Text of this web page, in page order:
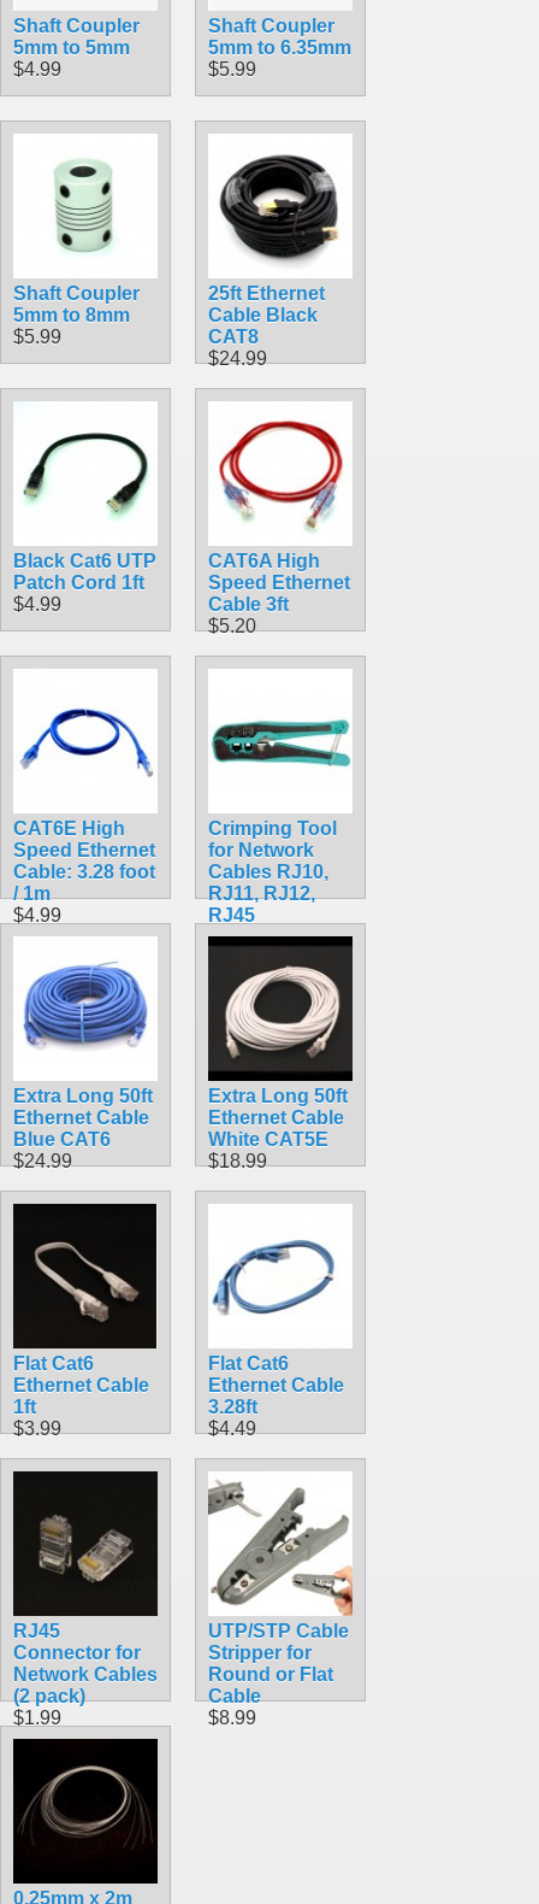
Shaft Coupler
5mm to 5mm
$4.99
Shaft Coupler
5mm to 6.35mm
$5.99
Shaft Coupler
5mm to 8mm
$5.99
25ft Ethernet
Cable Black
CAT8
$24.99
Black Cat6 UTP
Patch Cord 1ft
$4.99
CAT6A High
Speed Ethernet
Cable 3ft
$5.20
CAT6E High
Speed Ethernet
Cable: 3.28 foot
/ 1m
$4.99
Crimping Tool
for Network
Cables RJ10,
RJ11, RJ12,
RJ45
$12.99
Extra Long 50ft
Ethernet Cable
Blue CAT6
$24.99
Extra Long 50ft
Ethernet Cable
White CAT5E
$18.99
Flat Cat6
Ethernet Cable
1ft
$3.99
Flat Cat6
Ethernet Cable
3.28ft
$4.49
RJ45
Connector for
Network Cables
(2 pack)
$1.99
UTP/STP Cable
Stripper for
Round or Flat
Cable
$8.99
0.25mm x 2m